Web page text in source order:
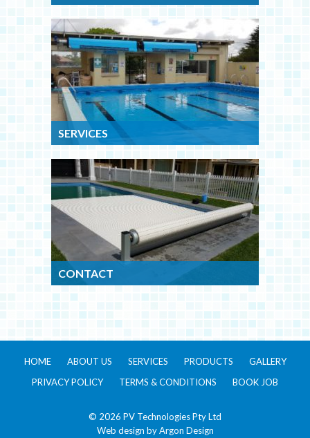
SERVICES
CONTACT
HOME ABOUT US SERVICES PRODUCTS
GALLERY
PRIVACY POLICY
TERMS & CONDITIONS BOOK JOB
© 2026 PV Technologies Pty Ltd
Web design byArgon Design